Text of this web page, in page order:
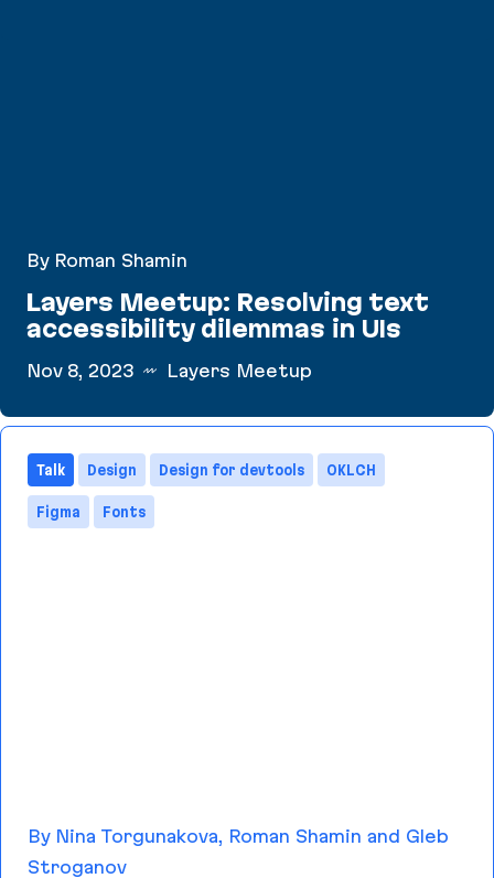
Layers Meetup: Resolving text accessibility
By Roman Shamin
Layers Meetup: Resolving text
accessibility dilemmas in UIs
Nov 8, 2023 Layers Meetup
By Nina Torgunakova, Roman Shamin and Gleb
Stroganov
Talk Design Design for devtools OKLCH
Figma Fonts